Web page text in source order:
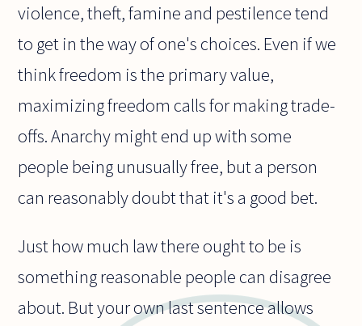
violence, theft, famine and pestilence tend
to get in the way of one's choices. Even if we
think freedom is the primary value,
maximizing freedom calls for making trade-
offs. Anarchy might end up with some
people being unusually free, but a person
can reasonably doubt that it's a good bet.
Just how much law there ought to be is
something reasonable people can disagree
about. But your own last sentence allows